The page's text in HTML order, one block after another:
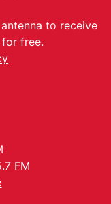
to receive
for free.
FM